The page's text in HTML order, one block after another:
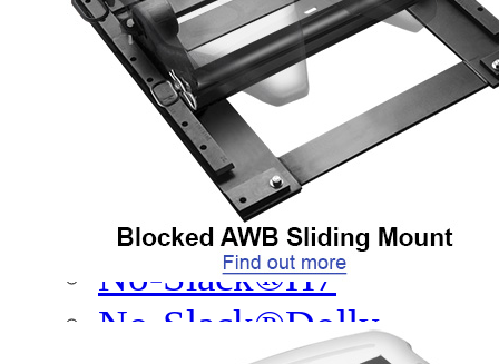
SmartConnect
No-Slack®7000
No-Slack®7000 Clean
No-Slack®7000JR
No-Slack®6000
No-Slack®H7
No-Slack®Dolly